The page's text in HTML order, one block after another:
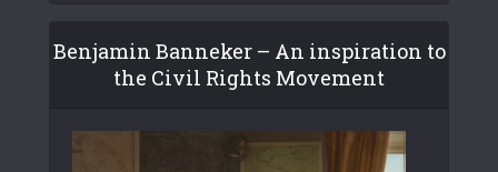
Benjamin Banneker – An inspiration to
the Civil Rights Movement